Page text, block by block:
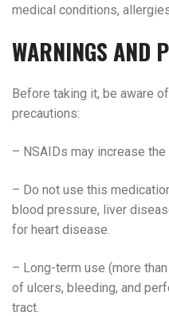
medical conditions,
WARNINGS AND
Before taking it, be aware
precautions:
– NSAIDs may increase
– Do not use this
blood pressure, liver
for heart disease.
– Long-term use (more
of ulcers, bleeding, and
tract.